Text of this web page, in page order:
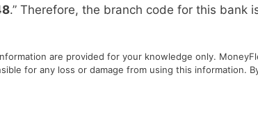
.” Therefore, the branch code for this bank
are provided for your knowledge only.
for any loss or damage from using this information.